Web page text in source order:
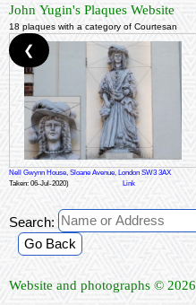
John Yugin's Plaques Website
18 plaques with a category of Courtesan
Nell Gwynn House, Sloane Avenue, London SW3 3AX
Taken: 06-Jul-2020)
Link
❮
Search:
Go Back
Website and photographs © 2026